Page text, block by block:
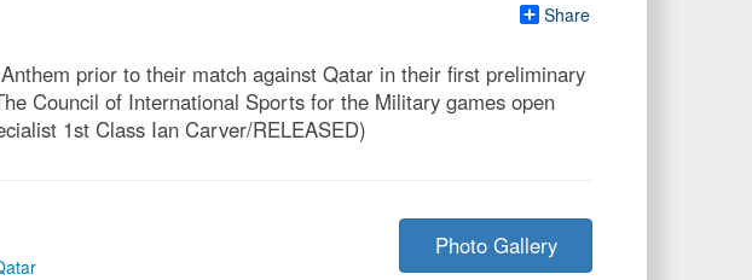
Share
prior to their match against Qatar in their first preliminary
Council of International Sports for the Military games open
1st Class Ian Carver/RELEASED)
Photo Gallery